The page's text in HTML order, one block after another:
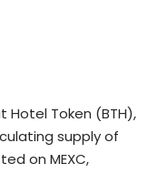
Token (BTH),
supply of
on MEXC,